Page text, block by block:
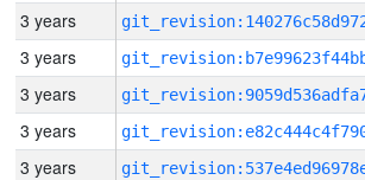
3 years
3 years
3 years
3 years
3 years